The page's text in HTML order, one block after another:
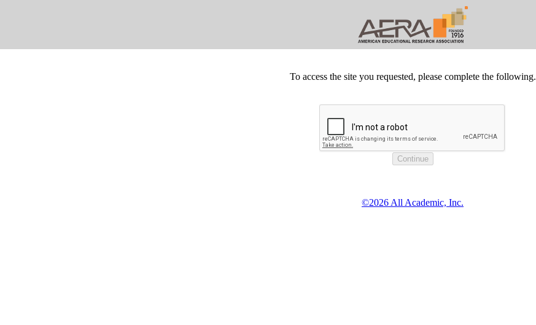
To access the site you requested, please complete the following.
©2026 All Academic, Inc.